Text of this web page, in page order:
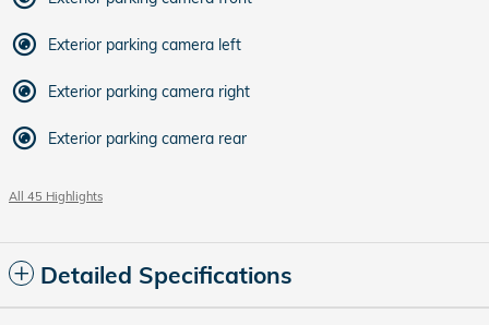
Exterior parking camera left
Exterior parking camera right
Exterior parking camera rear
All 45 Highlights
Detailed Specifications